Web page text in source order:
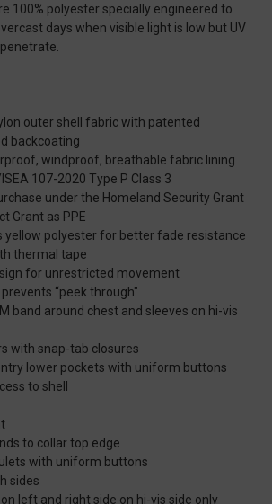
100% polyester specially engineered to
days when visible light is low but UV
outer shell fabric with patented
backcoating
windproof, breathable fabric lining
107-2020 Type P Class 3
under the Homeland Security Grant
Grant as PPE
yellow polyester for better fade resistance
thermal tape
for unrestricted movement
“peek through"
band around chest and sleeves on hi-vis
with snap-tab closures
lower pockets with uniform buttons
to shell
to collar top edge
with uniform buttons
sides
left and right side on hi-vis side only